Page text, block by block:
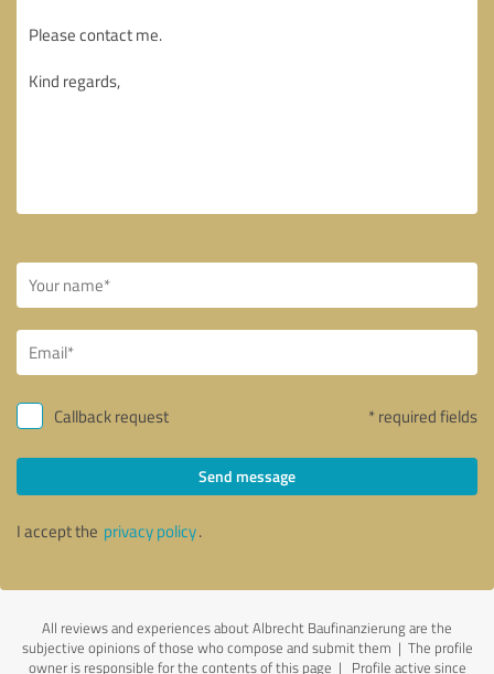
Callback request * required fields
Send message
I accept the privacy policy.
All reviews and experiences about Albrecht Baufinanzierung are the
subjective opinions of those who compose and submit them | The profile
owner is responsible for the contents of this page | Profile active since